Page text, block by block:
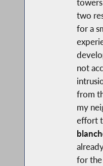
two
for a
not
from
my
effort
for the